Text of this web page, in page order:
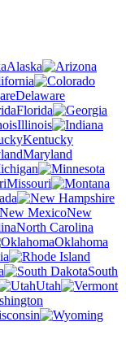
Alaska
Delaware
Florida
Illinois
Kentucky
Maryland
Missouri
New
North Carolina
Oklahoma
South
Utah